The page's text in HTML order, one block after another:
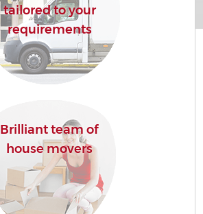
tailored to your
requirements
Brilliant team of
house movers